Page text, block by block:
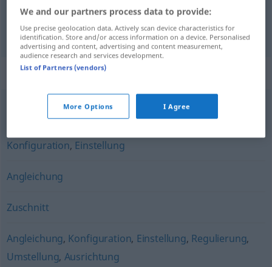
přizpůsobenín Anpassung
Synonyms for "Anpassung"
Gleichstellung Angleichung
Konfiguration, Einstellung
Angleichung
Zuschnitt
Angleichung, Konfiguration, Einstellung, Regulierung,
Umstellung, Ausrichtung
We and our partners process data to provide:
Use precise geolocation data. Actively scan device characteristics for
identification. Store and/or access information on a device. Personalised
advertising and content, advertising and content measurement,
audience research and services development.
List of Partners (vendors)
More Options I Agree